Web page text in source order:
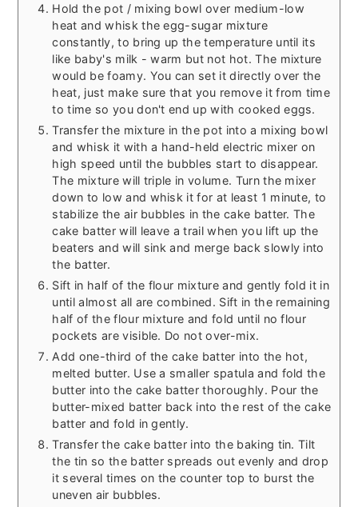
Hold the pot / mixing bowl over medium-low
heat and whisk the egg-sugar mixture
constantly, to bring up the temperature until its
like baby's milk - warm but not hot. The mixture
would be foamy. You can set it directly over the
heat, just make sure that you remove it from time
to time so you don't end up with cooked eggs.
Transfer the mixture in the pot into a mixing bowl
and whisk it with a hand-held electric mixer on
high speed until the bubbles start to disappear.
The mixture will triple in volume. Turn the mixer
down to low and whisk it for at least 1 minute, to
stabilize the air bubbles in the cake batter. The
cake batter will leave a trail when you lift up the
beaters and will sink and merge back slowly into
the batter.
Sift in half of the flour mixture and gently fold it in
until almost all are combined. Sift in the remaining
half of the flour mixture and fold until no flour
pockets are visible. Do not over-mix.
Add one-third of the cake batter into the hot,
melted butter. Use a smaller spatula and fold the
butter into the cake batter thoroughly. Pour the
butter-mixed batter back into the rest of the cake
batter and fold in gently.
Transfer the cake batter into the baking tin. Tilt
the tin so the batter spreads out evenly and drop
it several times on the counter top to burst the
uneven air bubbles.